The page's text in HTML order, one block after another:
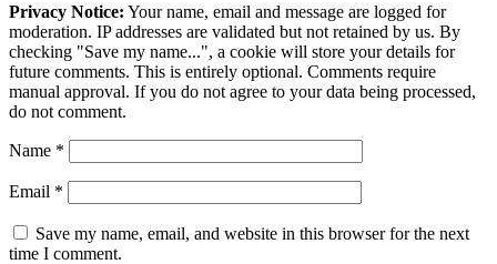
Privacy Notice: Your name, email and message are logged for
moderation. IP addresses are validated but not retained by us. By
checking "Save my name...", a cookie will store your details for
future comments. This is entirely optional. Comments require
manual approval. If you do not agree to your data being processed,
do not comment.
Name *
Email *
Save my name, email, and website in this browser for the next
time I comment.